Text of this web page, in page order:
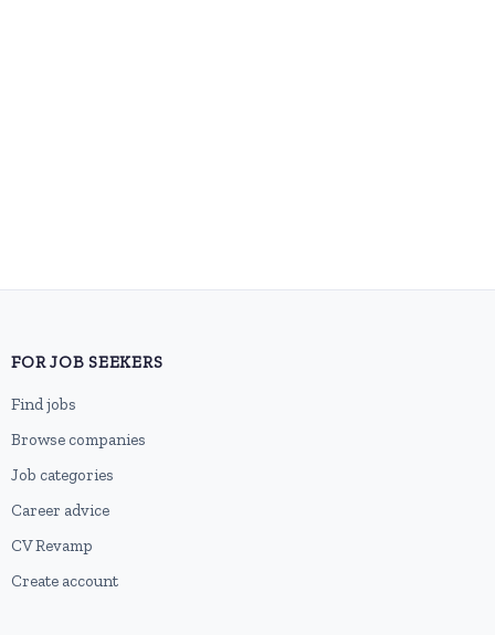
FOR JOB SEEKERS
Find jobs
Browse companies
Job categories
Career advice
CV Revamp
Create account